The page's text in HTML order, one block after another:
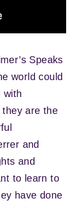
Speaks
world could
with
are the
and
and
to learn to
have done